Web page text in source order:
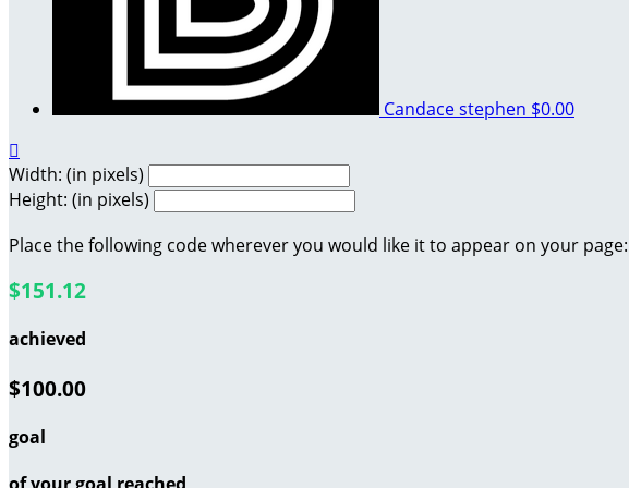
Candace stephen $0.00

Width: (in pixels)
Height: (in pixels)
Place the following code wherever you would like it to appear on your page:
$151.12
achieved
$100.00
goal